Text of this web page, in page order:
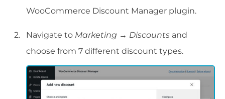
WooCommerce Discount Manager plugin.
Navigate to Marketing → Discounts and
choose from 7 different discount types.